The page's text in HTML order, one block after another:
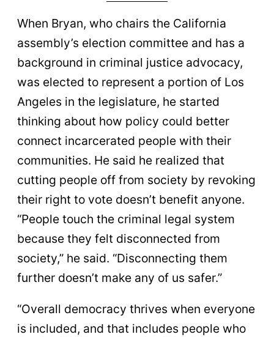
When Bryan, who chairs the California
assembly’s election committee and has a
background in criminal justice advocacy,
was elected to represent a portion of Los
Angeles in the legislature, he started
thinking about how policy could better
connect incarcerated people with their
communities. He said he realized that
cutting people off from society by revoking
their right to vote doesn’t benefit anyone.
“People touch the criminal legal system
because they felt disconnected from
society,” he said. “Disconnecting them
further doesn’t make any of us safer.”
“Overall democracy thrives when everyone
is included, and that includes people who